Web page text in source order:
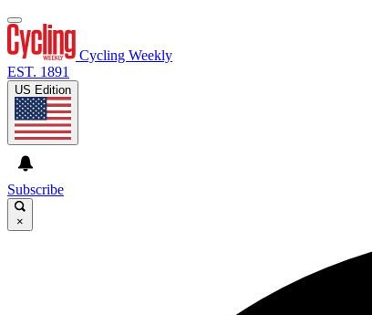
Cycling Weekly
EST. 1891
US Edition
Subscribe
×